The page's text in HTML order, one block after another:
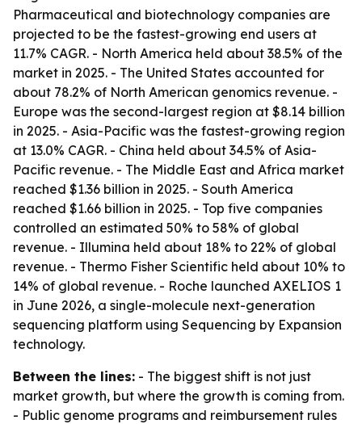
Pharmaceutical and biotechnology companies are
projected to be the fastest-growing end users at
11.7% CAGR. - North America held about 38.5% of the
market in 2025. - The United States accounted for
about 78.2% of North American genomics revenue. -
Europe was the second-largest region at $8.14 billion
in 2025. - Asia-Pacific was the fastest-growing region
at 13.0% CAGR. - China held about 34.5% of Asia-
Pacific revenue. - The Middle East and Africa market
reached $1.36 billion in 2025. - South America
reached $1.66 billion in 2025. - Top five companies
controlled an estimated 50% to 58% of global
revenue. - Illumina held about 18% to 22% of global
revenue. - Thermo Fisher Scientific held about 10% to
14% of global revenue. - Roche launched AXELIOS 1
in June 2026, a single-molecule next-generation
sequencing platform using Sequencing by Expansion
technology.
Between the lines: - The biggest shift is not just
market growth, but where the growth is coming from.
- Public genome programs and reimbursement rules